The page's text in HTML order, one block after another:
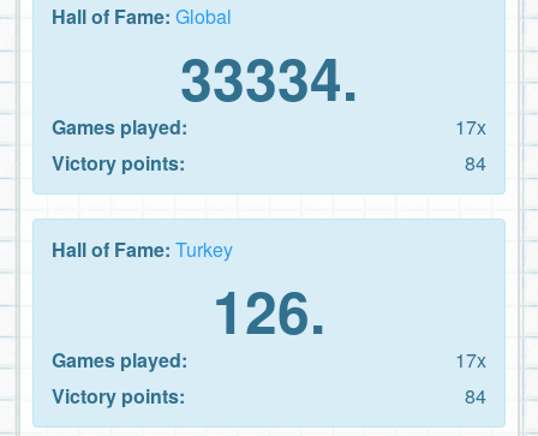
Hall of Fame: Global
33334.
Games played:
17x
Victory points:
84
Hall of Fame: Turkey
126.
Games played:
17x
Victory points:
84